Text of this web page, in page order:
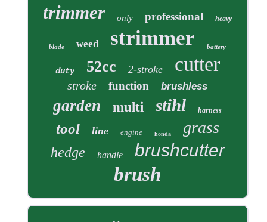
trimmer only professional heavy
blade weed strimmer battery
duty 52cc 2-stroke cutter
stroke function brushless
garden multi stihl harness
tool line engine honda grass
hedge handle brushcutter
brush